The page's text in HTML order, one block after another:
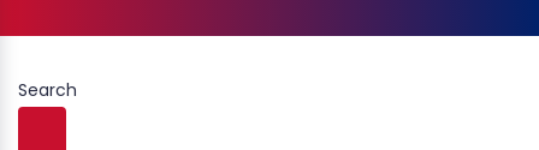
Search